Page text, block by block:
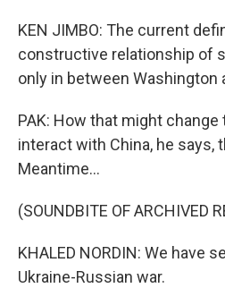
KEN JIMBO: The current
constructive relationship of
only in between Washington
PAK: How that might change
interact with China, he says,
Meantime...
(SOUNDBITE OF ARCHIVED
KHALED NORDIN: We have
Ukraine-Russian war.